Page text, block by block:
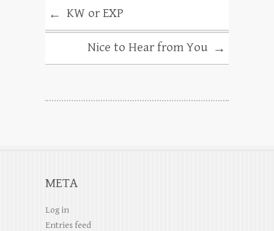
← KW or EXP
Nice to Hear from You →
META
Log in
Entries feed